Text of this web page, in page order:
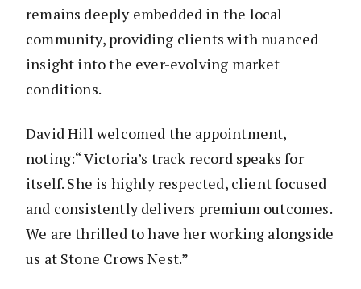
remains deeply embedded in the local
community, providing clients with nuanced
insight into the ever-evolving market
conditions.
David Hill welcomed the appointment,
noting:“ Victoria’s track record speaks for
itself. She is highly respected, client focused
and consistently delivers premium outcomes.
We are thrilled to have her working alongside
us at Stone Crows Nest.”